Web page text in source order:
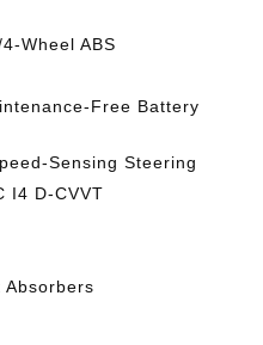
Wheel ABS
Free Battery
Sensing Steering
I4 D-CVVT
Absorbers